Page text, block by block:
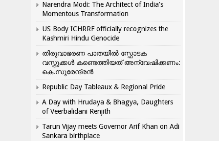
Narendra Modi: The Architect of India’s
Momentous Transformation
US Body ICHRRF officially recognizes the
Kashmiri Hindu Genocide
തിരുവാഭരണ പാതയിൽ സ്ഫോടക
വസ്തുക്കൾ കണ്ടെത്തിയത് അന്വേഷിക്കണം:
കെ.സുരേന്ദ്രൻ
Republic Day Tableaux & Regional Pride
A Day with Hrudaya & Bhagya, Daughters
of Veerbalidani Renjith
Tarun Vijay meets Governor Arif Khan on Adi
Sankara birthplace